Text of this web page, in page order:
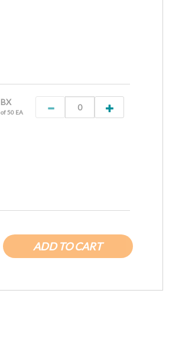
BX
of 50 EA
ADD TO CART